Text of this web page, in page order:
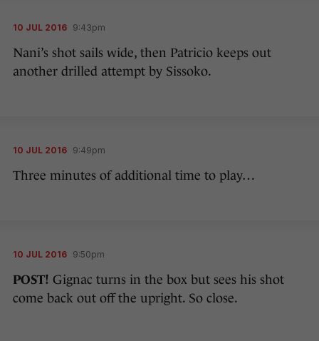
10 JUL 2016 9:43pm
Nani’s shot sails wide, then Patricio keeps out
another drilled attempt by Sissoko.
10 JUL 2016 9:49pm
Three minutes of additional time to play…
10 JUL 2016 9:50pm
POST! Gignac turns in the box but sees his shot
come back out off the upright. So close.